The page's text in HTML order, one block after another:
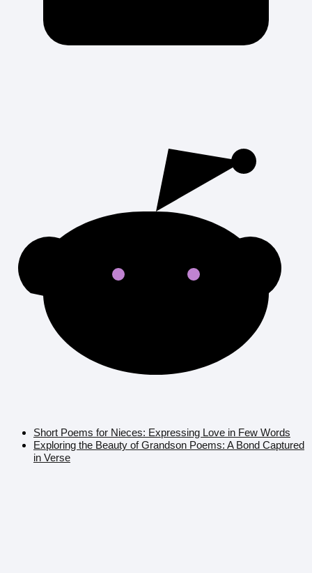
Short Poems for Nieces: Expressing Love in Few Words
Exploring the Beauty of Grandson Poems: A Bond Captured
in Verse